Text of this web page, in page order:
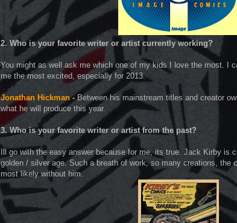
2. Who is your favorite writer or artist currently working?
You might as well ask me which one of my kids I love the most. I
me the most excited, especially for 2013.
Jonathan Hickman-Between his mainstream titles and creator
what he will produce this year.
3. Who is your favorite writer or artist from the past?
Ill go with the easy answer because for me, its true. Jack Kirby is
golden / silver age. Such a breath of work, so many creations, the
most likely without him.